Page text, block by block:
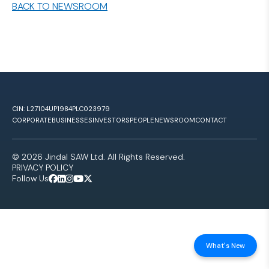
BACK TO NEWSROOM
CIN: L27104UP1984PLC023979
CORPORATEBUSINESSESINVESTORSPEOPLENEWSROOMCONTACT
© 2026 Jindal SAW Ltd. All Rights Reserved.
PRIVACY POLICY
Follow Us
What's New